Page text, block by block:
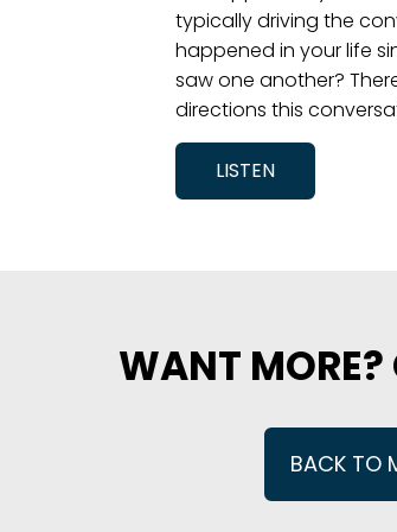
typically driving the
happened in your life
saw one another?
directions this
LISTEN
WANT
BACK TO